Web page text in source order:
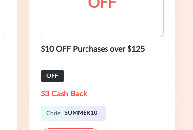
OFF
$10 OFF Purchases over $125
OFF
$3 Cash Back
Code: SUMMER10